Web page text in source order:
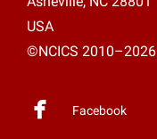
USA
©NCICS 2010–2026
Facebook